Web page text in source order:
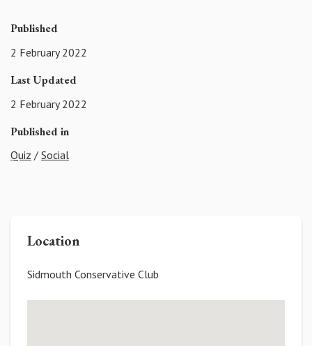
Published
2 February 2022
Last Updated
2 February 2022
Published in
Quiz / Social
Location
Sidmouth Conservative Club